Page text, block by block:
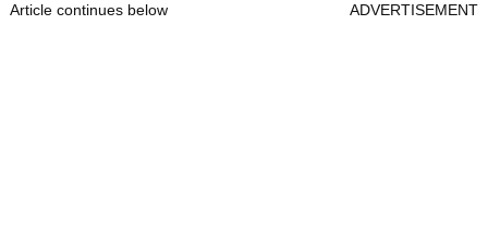
Article continues below ADVERTISEMENT